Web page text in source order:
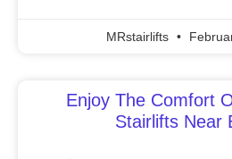
MRstairlifts
Enjoy The Comfort
Stairlifts Near